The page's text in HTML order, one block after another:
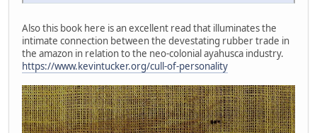
Also this book here is an excellent read that illuminates the
intimate connection between the devestating rubber trade in
the amazon in relation to the neo-colonial ayahusca industry.
https://www.kevintucker.org/cull-of-personality